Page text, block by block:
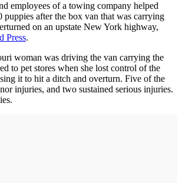
employees of a towing company helped
puppies after the box van that was carrying
on an upstate New York highway,
Press.
woman was driving the van carrying the
to pet stores when she lost control of the
it to hit a ditch and overturn. Five of the
injuries, and two sustained serious injuries.